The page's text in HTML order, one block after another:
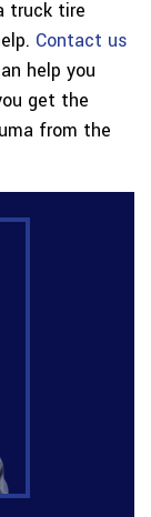
truck tire
Contact us
help you
get the
from the